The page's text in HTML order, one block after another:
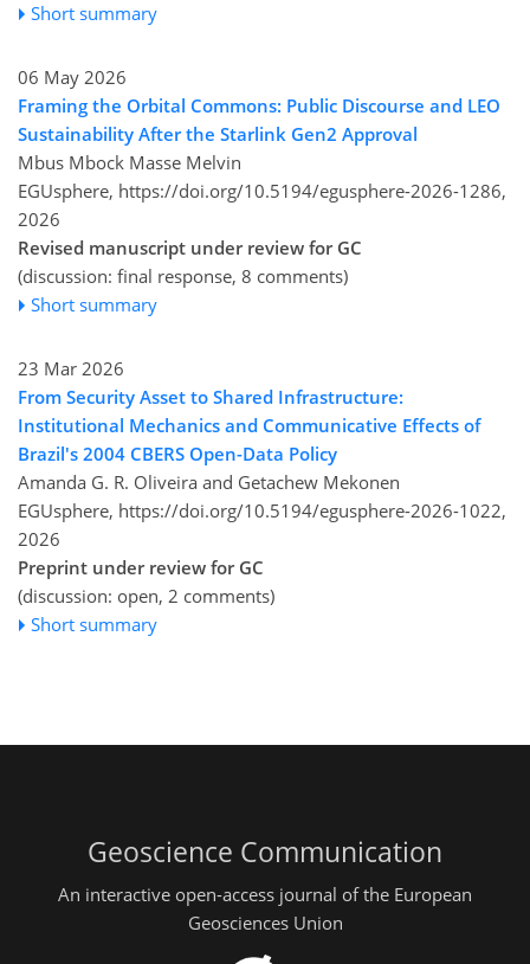
Short summary
06 May 2026
Framing the Orbital Commons: Public Discourse and LEO
Sustainability After the Starlink Gen2 Approval
Mbus Mbock Masse Melvin
EGUsphere, https://doi.org/10.5194/egusphere-2026-1286,
2026
Revised manuscript under review for GC
(discussion: final response, 8 comments)
Short summary
23 Mar 2026
From Security Asset to Shared Infrastructure:
Institutional Mechanics and Communicative Effects of
Brazil's 2004 CBERS Open-Data Policy
Amanda G. R. Oliveira and Getachew Mekonen
EGUsphere, https://doi.org/10.5194/egusphere-2026-1022,
2026
Preprint under review for GC
(discussion: open, 2 comments)
Short summary
Geoscience Communication
An interactive open-access journal of the European
Geosciences Union